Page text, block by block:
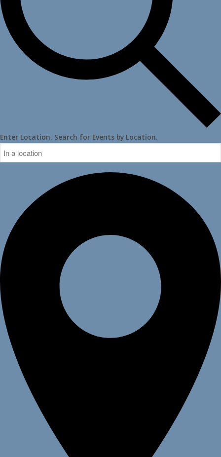
Enter Location. Search for Events by Location.